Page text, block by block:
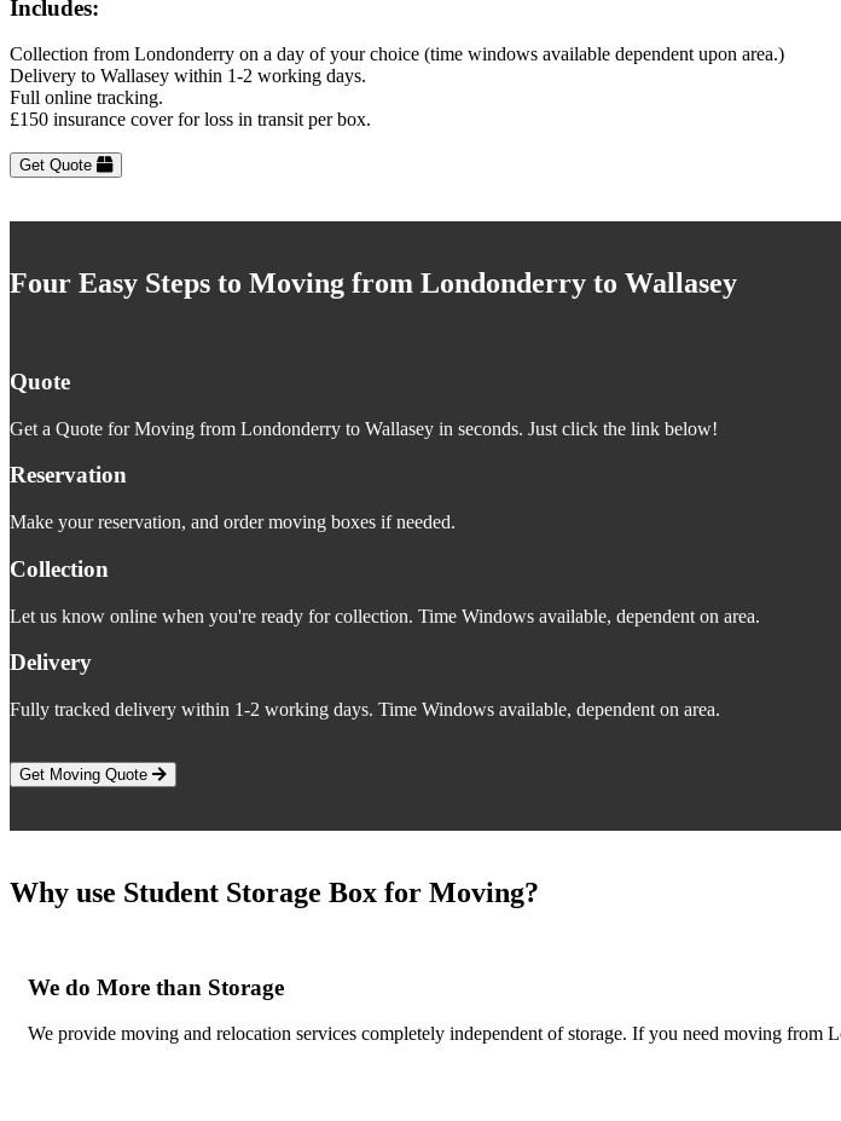
Includes:
Collection from Londonderry on a day of your choice (time windows available dependent upon area.)
Delivery to Wallasey within 1-2 working days.
Full online tracking.
£150 insurance cover for loss in transit per box.
Get Quote
Four Easy Steps to Moving from Londonderry to Wallasey
Quote
Get a Quote for Moving from Londonderry to Wallasey in seconds. Just click the link below!
Reservation
Make your reservation, and order moving boxes if needed.
Collection
Let us know online when you're ready for collection. Time Windows available, dependent on area.
Delivery
Fully tracked delivery within 1-2 working days. Time Windows available, dependent on area.
Get Moving Quote
Why use Student Storage Box for Moving?
We do More than Storage
We provide moving and relocation services completely independent of storage. If you need moving from